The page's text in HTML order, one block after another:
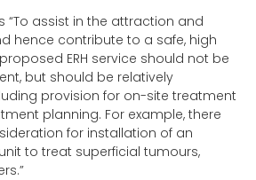
“To assist in the attraction and
hence contribute to a safe, high
ERH service should not be
but should be relatively
provision for on-site treatment
planning. For example, there
for installation of an
to treat superficial tumours,